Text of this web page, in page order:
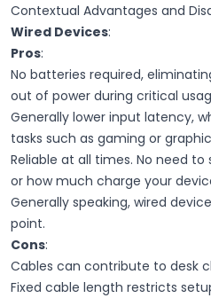
Contextual Advantages and
Wired Devices:
Pros:
No batteries required,
out of power during critical
Generally lower input latency,
tasks such as gaming or
Reliable at all times. No need
or how much charge your
Generally speaking, wired
point.
Cons:
Cables can contribute to desk
Fixed cable length restricts